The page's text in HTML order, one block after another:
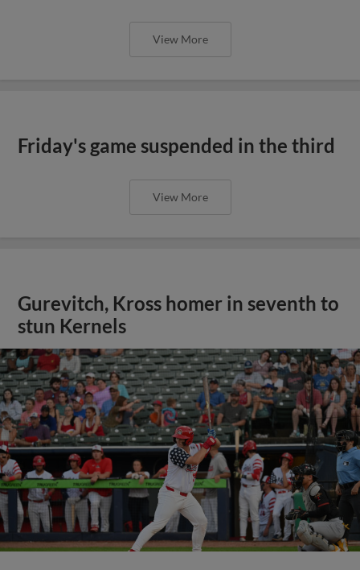
View More
Friday's game suspended in the third
View More
Gurevitch, Kross homer in seventh to
stun Kernels